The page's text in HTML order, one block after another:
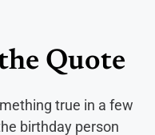
Quote
true in a few
birthday person